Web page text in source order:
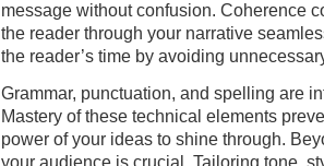
message without confusion. Coherence
the reader through your narrative
the reader’s time by avoiding
Grammar, punctuation, and spelling are
Mastery of these technical elements
power of your ideas to shine through.
your audience is crucial. Tailoring tone,